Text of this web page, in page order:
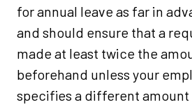
for annual leave as far in
and should ensure that a
made at least twice the
beforehand unless your
specifies a different